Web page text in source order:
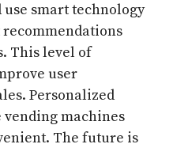
smart technology
This level of
user
Personalized
machines
The future is